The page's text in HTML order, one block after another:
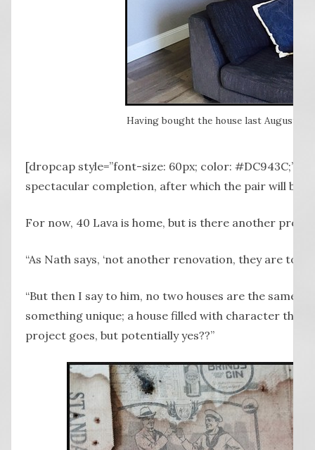
Having bought the house last August,
[dropcap style=”font-size: 60px; color: #DC943C;”]
spectacular completion, after which the pair will
For now, 40 Lava is home, but is there another
“As Nath says, ‘not another renovation, they are too
“But then I say to him, no two houses are the same
something unique; a house filled with character that
project goes, but potentially yes??”